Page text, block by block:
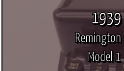
1939
Remington
Model 1